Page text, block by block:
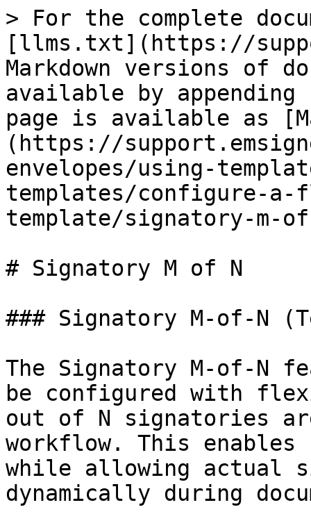
> For the complete
[llms.txt](https://
Markdown versions of
available by
page is available as
(https://
envelopes/using-
templates/configure-
template/signatory-m-
# Signatory M of N
### Signatory M-of-N
The Signatory M-of-N
be configured with
out of N signatories
workflow. This enables
while allowing actual
dynamically during